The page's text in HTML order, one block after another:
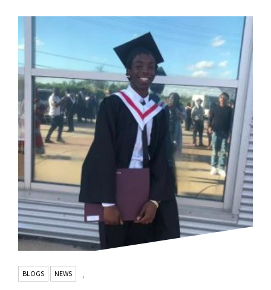
BLOGS ,
NEWS